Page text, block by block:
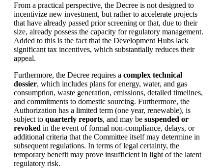
From a practical perspective, the Decree is not designed to
incentivize new investment, but rather to accelerate projects
that have already passed prior screening or that, due to their
size, already possess the capacity for regulatory management.
Added to this is the fact that the Development Hubs lack
significant tax incentives, which substantially reduces their
appeal.
Furthermore, the Decree requires a complex technical
dossier, which includes plans for energy, water, and gas
consumption, waste generation, emissions, detailed timelines,
and commitments to domestic sourcing. Furthermore, the
Authorization has a limited term (one year, renewable), is
subject to quarterly reports, and may be suspended or
revoked in the event of formal non-compliance, delays, or
additional criteria that the Committee itself may determine in
subsequent regulations. In terms of legal certainty, the
temporary benefit may prove insufficient in light of the latent
regulatory risk.